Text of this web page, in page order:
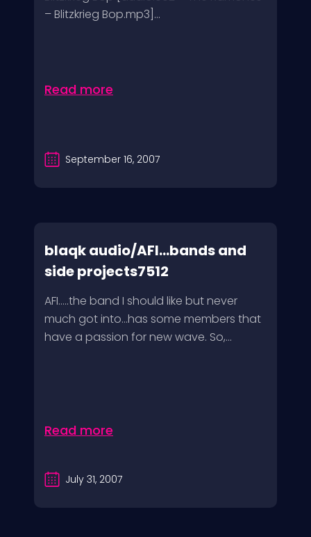
– Blitzkrieg Bop.mp3]...
Read more
September 16, 2007
blaqk audio/AFI…bands and
side projects7512
AFI…..the band I should like but never
much got into…has some members that
have a passion for new wave. So,...
Read more
July 31, 2007